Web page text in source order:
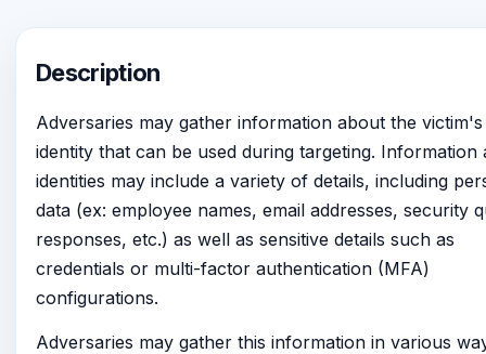
Description
Adversaries may gather information about the victim's
identity that can be used during targeting. Information
identities may include a variety of details, including
data (ex: employee names, email addresses, security
responses, etc.) as well as sensitive details such as
credentials or multi-factor authentication (MFA)
configurations.
Adversaries may gather this information in various